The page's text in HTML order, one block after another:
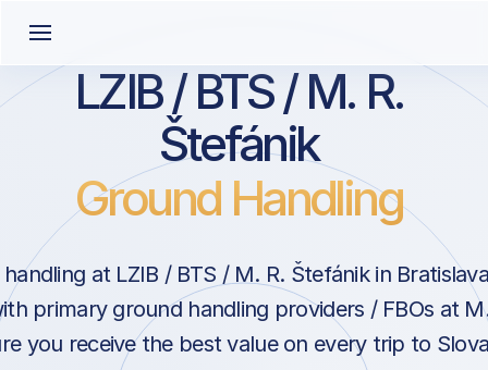
LZIB / BTS / M. R.
Štefánik
Ground Handling
at LZIB / BTS / M. R. Štefánik in
primary ground handling providers / FBOs at
you receive the best value on every trip to